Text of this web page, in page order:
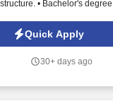
• Bachelor's
Quick Apply
30+ days ago